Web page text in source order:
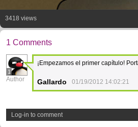
3418 views
1 Comments
1
Author
¡Empezamos el primer capítulo!
Gallardo 01/19/2012 14:02:21
Log-in to comment